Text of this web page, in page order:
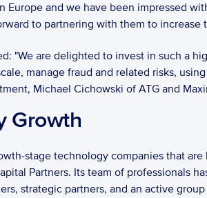
Europe and we have been impressed
to partnering with them to
"We are delighted to invest in such a
manage fraud and related risks,
Michael Cichowski of ATG and
Growth
stage technology companies that
Partners. Its team of professionals
strategic partners, and an active